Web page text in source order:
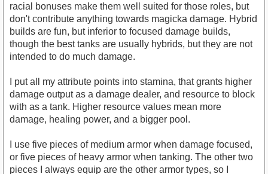
https://www.youtube.com/watch?v=flCMk8pMD9Y
racial bonuses make them well suited for those roles, but
don't contribute anything towards magicka damage. Hybrid
builds are fun, but inferior to focused damage builds,
though the best tanks are usually hybrids, but they are not
intended to do much damage.
I put all my attribute points into stamina, that grants higher
damage output as a damage dealer, and resource to block
with as a tank. Higher resource values mean more
damage, healing power, and a bigger pool.
I use five pieces of medium armor when damage focused,
or five pieces of heavy armor when tanking. The other two
pieces I always equip are the other armor types, so I